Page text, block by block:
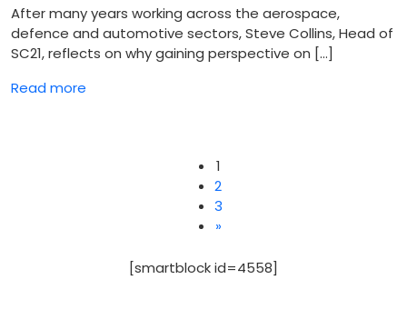
After many years working across the aerospace,
defence and automotive sectors, Steve Collins, Head of
SC21, reflects on why gaining perspective on […]
Read more
Posts
pagination
1
2
3
»
[smartblock id=4558]